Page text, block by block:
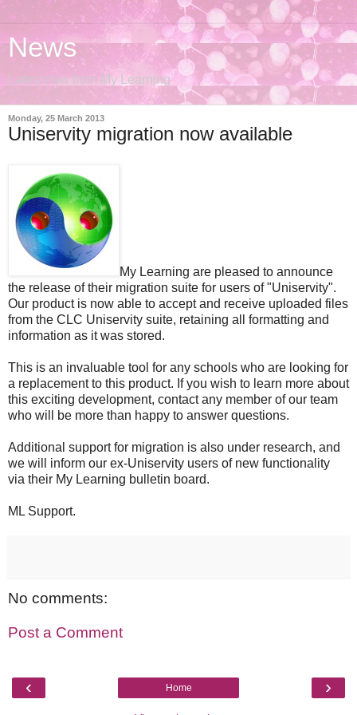
News
Latest new from My Learning
Monday, 25 March 2013
Uniservity migration now available
My Learning are pleased to announce
the release of their migration suite for users of "Uniservity".
Our product is now able to accept and receive uploaded files
from the CLC Uniservity suite, retaining all formatting and
information as it was stored.
This is an invaluable tool for any schools who are looking for
a replacement to this product. If you wish to learn more about
this exciting development, contact any member of our team
who will be more than happy to answer questions.
Additional support for migration is also under research, and
we will inform our ex-Uniservity users of new functionality
via their My Learning bulletin board.
ML Support.
No comments:
Post a Comment
‹ ›
Home